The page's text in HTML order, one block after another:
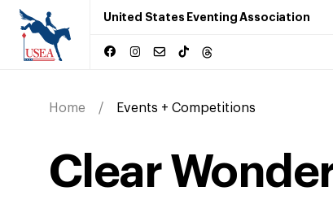
United States Eventing Association
Home Events + Competitions
Clear